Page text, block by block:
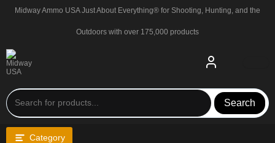
Midway Ammo USA Just About Everything® for Shooting, Hunting, and the
Outdoors with over 175,000 products
Search
Category